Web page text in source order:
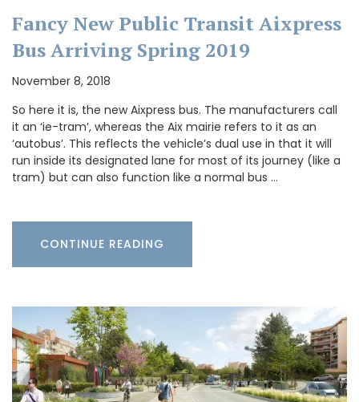
Fancy New Public Transit Aixpress
Bus Arriving Spring 2019
November 8, 2018
So here it is, the new Aixpress bus. The manufacturers call
it an ‘ie-tram’, whereas the Aix mairie refers to it as an
‘autobus’. This reflects the vehicle’s dual use in that it will
run inside its designated lane for most of its journey (like a
tram) but can also function like a normal bus …
CONTINUE READING